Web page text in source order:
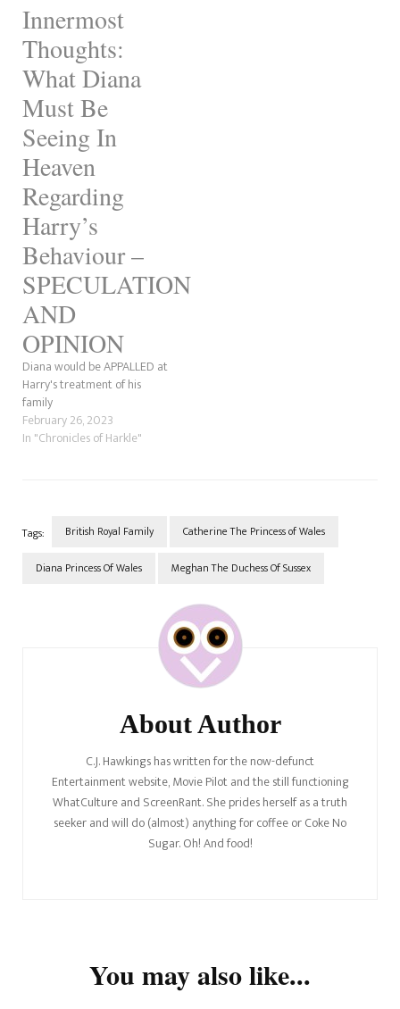
Innermost
Thoughts:
What Diana
Must Be
Seeing In
Heaven
Regarding
Harry’s
Behaviour –
SPECULATION
AND
OPINION
Diana would be APPALLED at
Harry's treatment of his
family
February 26, 2023
In "Chronicles of Harkle"
Tags: British Royal Family Catherine The Princess of Wales
Diana Princess Of Wales Meghan The Duchess Of Sussex
About Author
C.J. Hawkings has written for the now-defunct
Entertainment website, Movie Pilot and the still functioning
WhatCulture and ScreenRant. She prides herself as a truth
seeker and will do (almost) anything for coffee or Coke No
Sugar. Oh! And food!
You may also like...